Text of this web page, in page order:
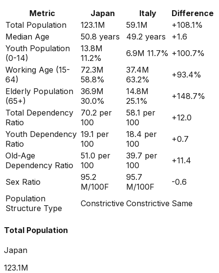
Metric
Japan Italy
Difference
Total Population
123.1M 59.1M +108.1%
Median Age
50.8 years 49.2 years +1.6
Youth Population
(0-14)
13.8M
11.2%
6.9M 11.7% +100.7%
Working Age (15-
64)
72.3M
58.8%
37.4M
63.2%
+93.4%
Elderly Population
(65+)
36.9M
30.0%
14.8M
25.1%
+148.7%
Total Dependency
Ratio
70.2 per
100
58.1 per
100
+12.0
Youth Dependency
Ratio
19.1 per
100
18.4 per
100
+0.7
Old-Age
Dependency Ratio
51.0 per
100
39.7 per
100
+11.4
Sex Ratio
95.2
M/100F
95.7
M/100F
-0.6
Population
Structure Type
Constrictive Constrictive Same
Total Population
Japan
123.1M